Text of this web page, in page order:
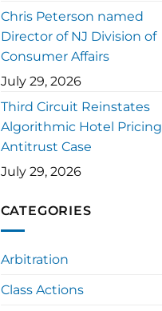
Chris Peterson named
Director of NJ Division of
Consumer Affairs
July 29, 2026
Third Circuit Reinstates
Algorithmic Hotel Pricing
Antitrust Case
July 29, 2026
CATEGORIES
Arbitration
Class Actions